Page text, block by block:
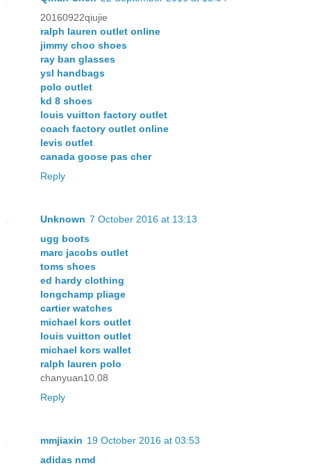
20160922qiujie
ralph lauren outlet online
jimmy choo shoes
ray ban glasses
ysl handbags
polo outlet
kd 8 shoes
louis vuitton factory outlet
coach factory outlet online
levis outlet
canada goose pas cher
Reply
Unknown 7 October 2016 at 13:13
ugg boots
marc jacobs outlet
toms shoes
ed hardy clothing
longchamp pliage
cartier watches
michael kors outlet
louis vuitton outlet
michael kors wallet
ralph lauren polo
chanyuan10.08
Reply
mmjiaxin 19 October 2016 at 03:53
adidas nmd